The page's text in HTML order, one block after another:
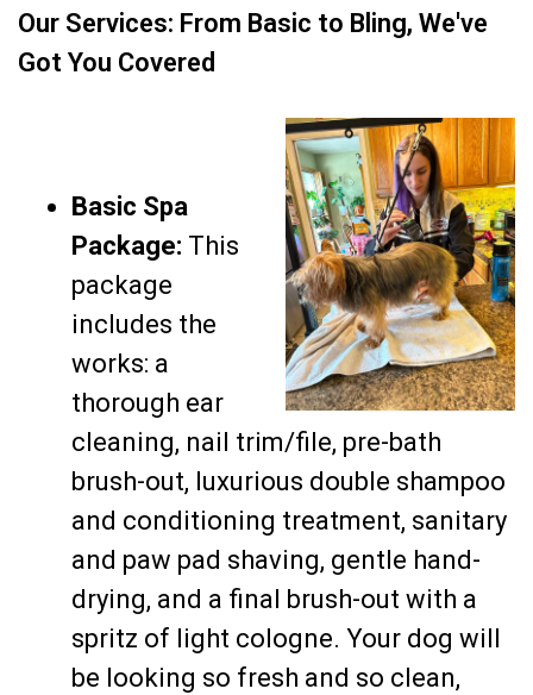
Our Services: From Basic to Bling, We've
Got You Covered
Basic Spa
Package: This
package
includes the
works: a
thorough ear
cleaning, nail trim/file, pre-bath
brush-out, luxurious double shampoo
and conditioning treatment, sanitary
and paw pad shaving, gentle hand-
drying, and a final brush-out with a
spritz of light cologne. Your dog will
be looking so fresh and so clean,